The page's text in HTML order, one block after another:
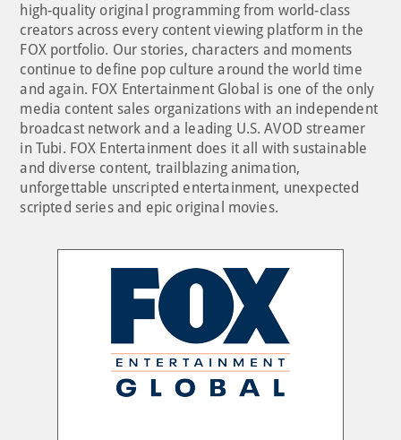
high-quality original programming from world-class
creators across every content viewing platform in the
FOX portfolio. Our stories, characters and moments
continue to define pop culture around the world time
and again. FOX Entertainment Global is one of the only
media content sales organizations with an independent
broadcast network and a leading U.S. AVOD streamer
in Tubi. FOX Entertainment does it all with sustainable
and diverse content, trailblazing animation,
unforgettable unscripted entertainment, unexpected
scripted series and epic original movies.